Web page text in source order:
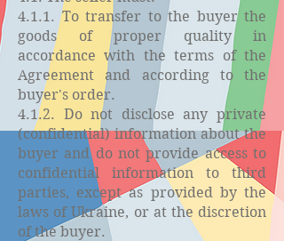
4.1.1. To transfer to the buyer the
goods of proper quality in
accordance with the terms of the
Agreement and according to the
buyer's order.
4.1.2. Do not disclose any private
(confidential) information about the
buyer and do not provide access to
confidential information to third
parties, except as provided by the
laws of Ukraine, or at the discretion
of the buyer.